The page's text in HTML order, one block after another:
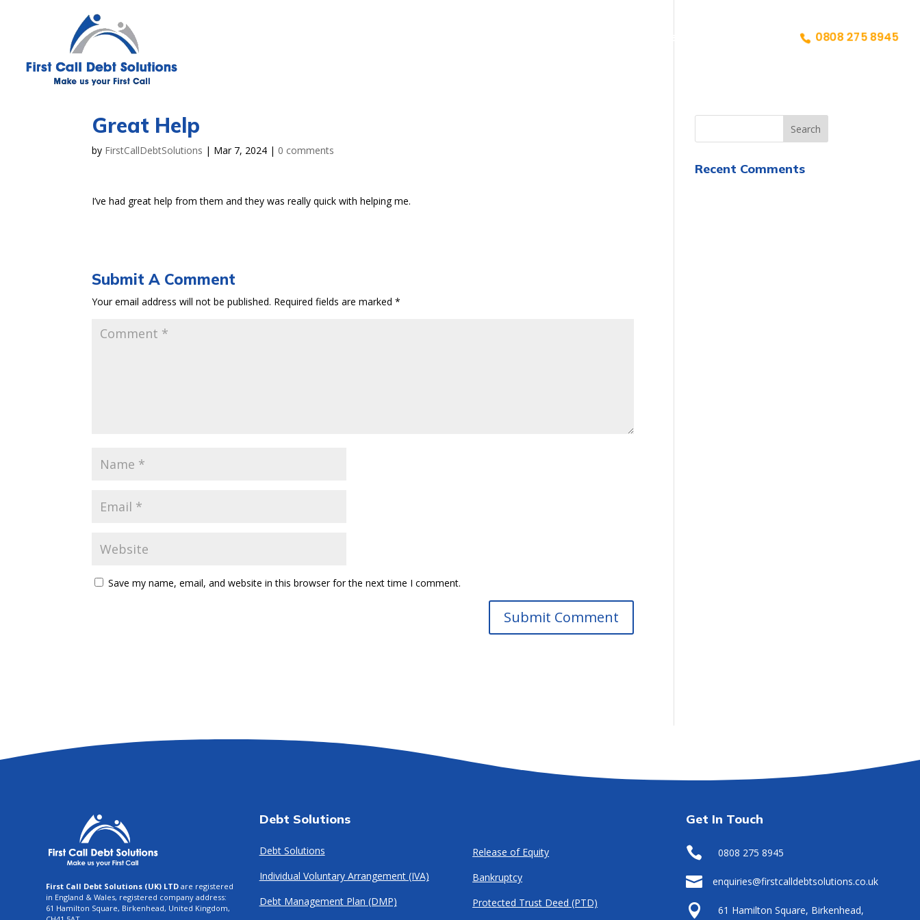
Reviews 0808 275 8945
Great Help
by FirstCallDebtSolutions | Mar 7, 2024 | 0 comments
I’ve had great help from them and they was really quick with helping me.
Submit A Comment
Your email address will not be published. Required fields are marked*
Save my name, email, and website in this browser for the next time I comment.
Recent Comments
First Call Debt Solutions (UK) LTD are registered
in England & Wales, registered company address:
61 Hamilton Square, Birkenhead, United Kingdom,
Debt Solutions
Debt Solutions
Individual Voluntary Arrangement (IVA)
Debt Management Plan (DMP)
Release of Equity
Bankruptcy
Protected Trust Deed (PTD)
Get In Touch
 0808 275 8945
 enquiries@firstcalldebtsolutions.co.uk

61 Hamilton Square, Birkenhead,